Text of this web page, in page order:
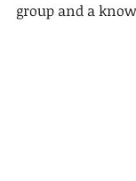
group and a